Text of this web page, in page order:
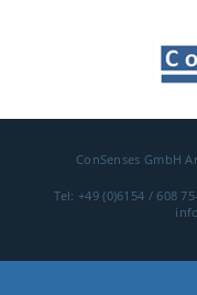
Ask for
ConSenses GmbH
Tel: +49 (0)6154 / 608